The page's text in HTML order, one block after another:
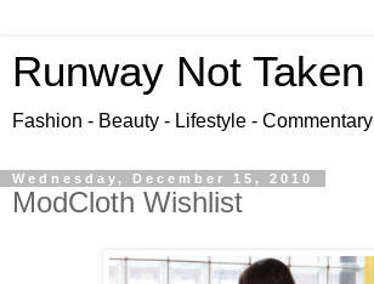
Runway Not Taken
Fashion - Beauty - Lifestyle - Commentary
Wednesday, December 15, 2010
ModCloth Wishlist